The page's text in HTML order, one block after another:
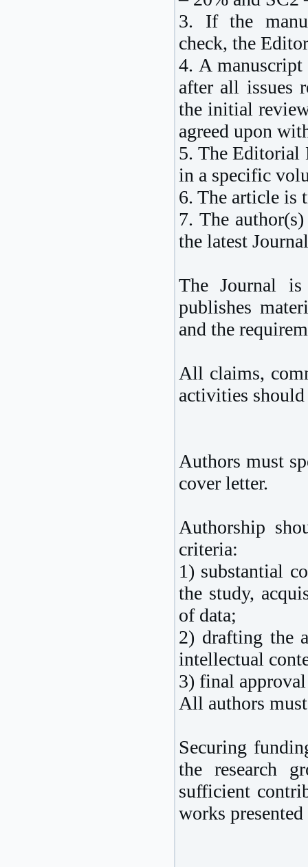
3. If the
check, the
4. A
after all issues
the initial
agreed upon
5. The Editorial
in a specific
6. The article is
7. The
the latest
The Journal is
publishes
and the
All claims,
activities
Authors must
cover letter.
Authorship
criteria:
1) substantial
the study,
of data;
2) drafting the
intellectual
3) final
All authors
Securing
the research
sufficient
works